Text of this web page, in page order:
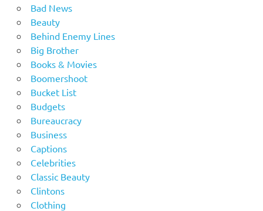
Bad News
Beauty
Behind Enemy Lines
Big Brother
Books & Movies
Boomershoot
Bucket List
Budgets
Bureaucracy
Business
Captions
Celebrities
Classic Beauty
Clintons
Clothing